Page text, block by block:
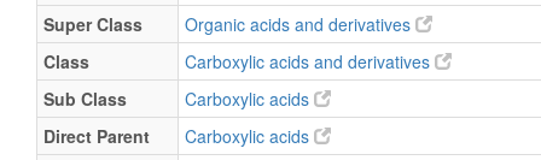
Super Class
Organic acids and derivatives
Class
Carboxylic acids and derivatives
Sub Class
Carboxylic acids
Direct Parent
Carboxylic acids